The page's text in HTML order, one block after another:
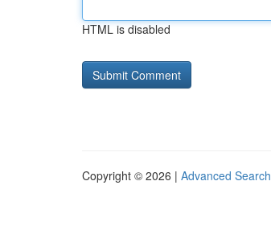
HTML is disabled
Copyright © 2026 | Advanced Search